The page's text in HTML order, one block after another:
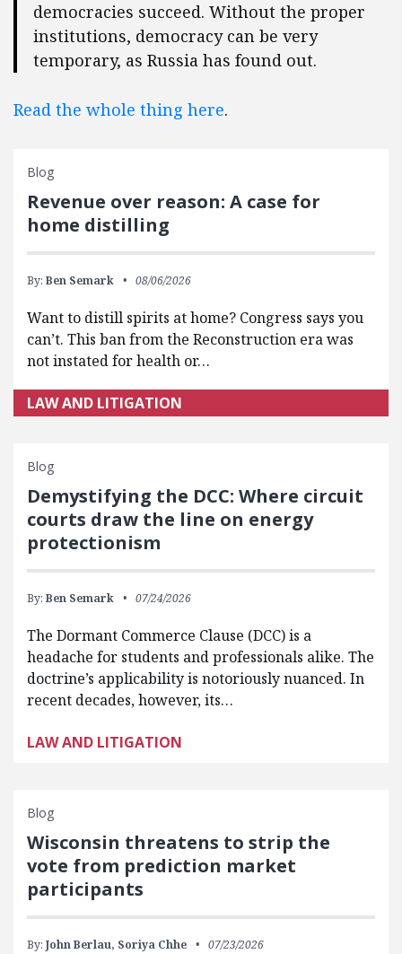
democracies succeed. Without the proper
institutions, democracy can be very
temporary, as Russia has found out.
Read the whole thing here.
Blog
Revenue over reason: A case for
home distilling
By: Ben Semark 08/06/2026
Want to distill spirits at home? Congress says you
can’t. This ban from the Reconstruction era was
not instated for health or…
LAW AND LITIGATION
Blog
Demystifying the DCC: Where circuit
courts draw the line on energy
protectionism
By: Ben Semark 07/24/2026
The Dormant Commerce Clause (DCC) is a
headache for students and professionals alike. The
doctrine’s applicability is notoriously nuanced. In
recent decades, however, its…
LAW AND LITIGATION
Blog
Wisconsin threatens to strip the
vote from prediction market
participants
By: John Berlau, Soriya Chhe 07/23/2026